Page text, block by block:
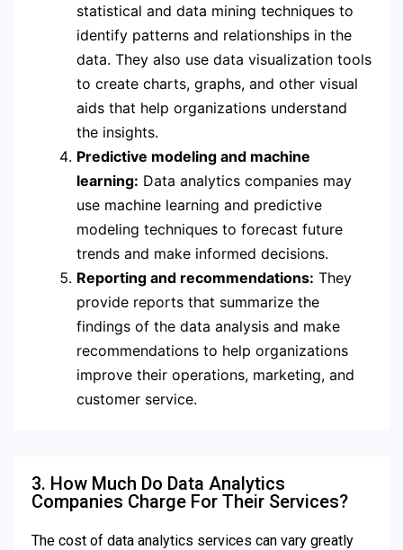
statistical and data mining techniques to
identify patterns and relationships in the
data. They also use data visualization tools
to create charts, graphs, and other visual
aids that help organizations understand
the insights.
Predictive modeling and machine
learning: Data analytics companies may
use machine learning and predictive
modeling techniques to forecast future
trends and make informed decisions.
Reporting and recommendations: They
provide reports that summarize the
findings of the data analysis and make
recommendations to help organizations
improve their operations, marketing, and
customer service.
3. How Much Do Data Analytics
Companies Charge For Their Services?
The cost of data analytics services can vary greatly